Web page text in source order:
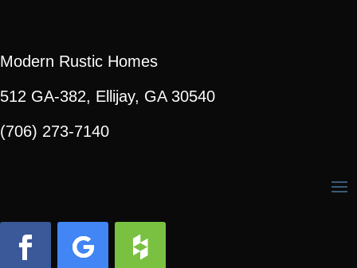
Modern Rustic Homes
512 GA-382, Ellijay, GA 30540
(706) 273-7140